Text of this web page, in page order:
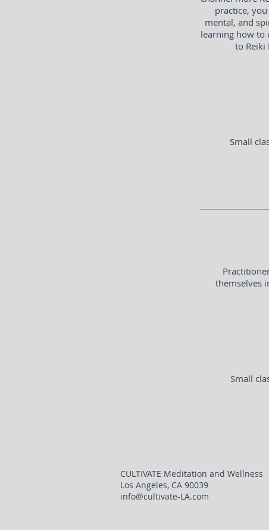
practice,
mental, and
learning how to
to Reiki
Small
themselves
Small
CULTIVATE Meditation and Wellness
Los Angeles, CA 90039
info@cultivate-LA.com